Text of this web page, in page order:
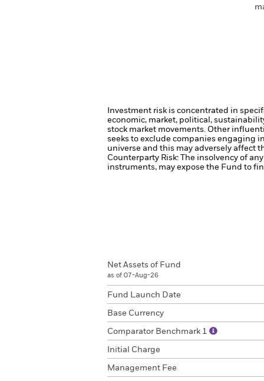
Investment risk is concentrated in
economic, market, political,
stock market movements. Other
seeks to exclude companies engaging
universe and this may adversely affect
Counterparty Risk: The insolvency of
instruments, may expose the Fund to
Net Assets of Fund
as of 07-Aug-26
Fund Launch Date
Base Currency
Comparator Benchmark 1
Initial Charge
Management Fee